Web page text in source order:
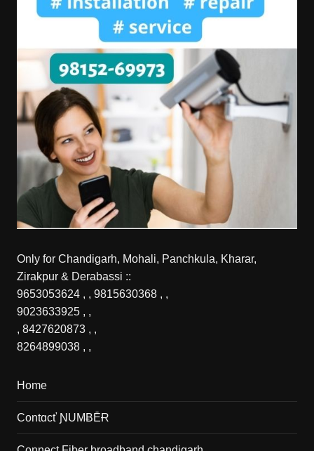
Only for Chandigarh, Mohali, Panchkula, Kharar,
Zirakpur & Derabassi ::
9653053624 , , 9815630368, ,
9023633925, ,
, 8427620873, ,
8264899038, ,
Home
Contɑcť ƝUMɃĒɌ